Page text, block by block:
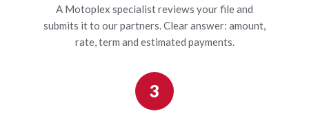
A Motoplex specialist reviews your file and
submits it to our partners. Clear answer: amount,
rate, term and estimated payments.
3